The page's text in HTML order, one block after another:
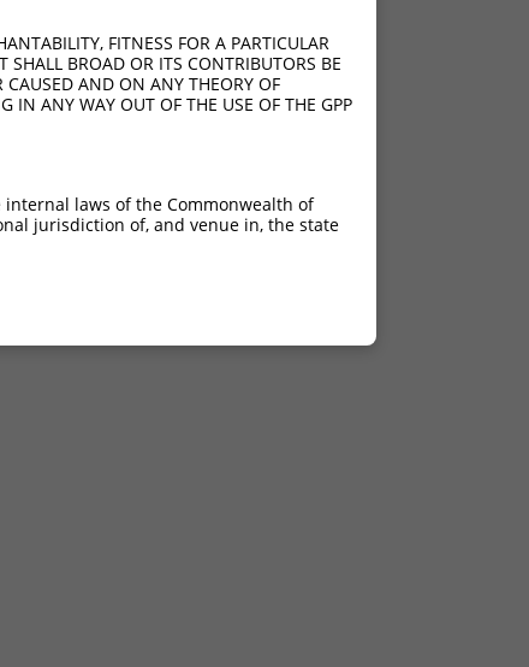
FITNESS FOR A PARTICULAR
SHALL BROAD OR ITS CONTRIBUTORS BE
CAUSED AND ON ANY THEORY OF
IN ANY WAY OUT OF THE USE OF THE GPP
laws of the Commonwealth of
jurisdiction of, and venue in, the state